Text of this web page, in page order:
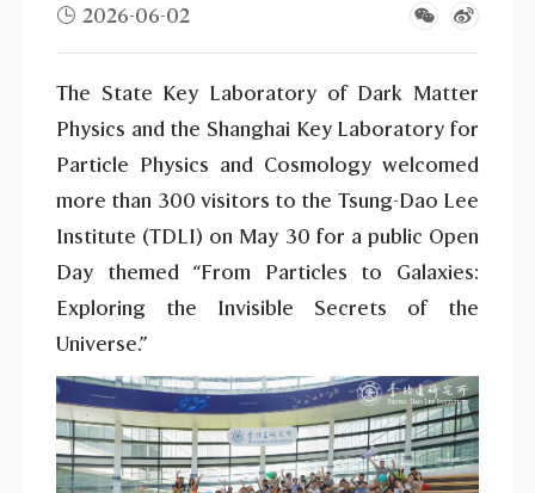
2026-06-02
The State Key Laboratory of Dark Matter
Physics and the Shanghai Key Laboratory for
Particle Physics and Cosmology welcomed
more than 300 visitors to the Tsung-Dao Lee
Institute (TDLI) on May 30 for a public Open
Day themed “From Particles to Galaxies:
Exploring the Invisible Secrets of the
Universe.”